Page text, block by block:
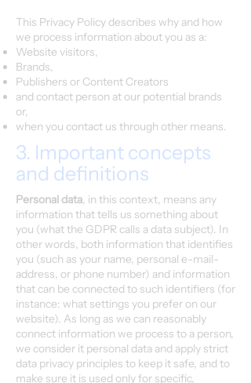
This Privacy Policy describes why and how
we process information about you as a:
Website visitors,
Brands,
Publishers or Content Creators
and contact person at our potential brands
or,
when you contact us through other means.
3. Important concepts
and definitions
Personal data, in this context, means any
information that tells us something about
you (what the GDPR calls a data subject). In
other words, both information that identifies
you (such as your name, personal e-mail-
address, or phone number) and information
that can be connected to such identifiers (for
instance: what settings you prefer on our
website). As long as we can reasonably
connect information we process to a person,
we consider it personal data and apply strict
data privacy principles to keep it safe, and to
make sure it is used only for specific,